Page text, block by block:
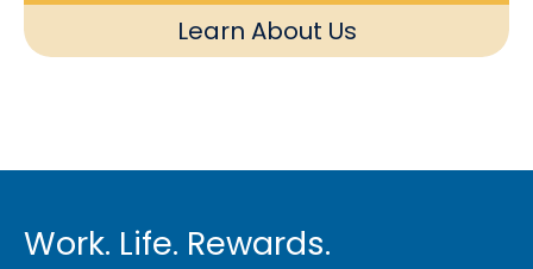
Learn About Us
Work. Life. Rewards.